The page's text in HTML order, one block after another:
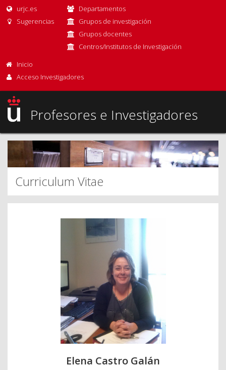
urjc.es
Sugerencias
Departamentos
Grupos de investigación
Grupos docentes
Centros/Institutos de Investigación
Inicio
Acceso Investigadores
Profesores e Investigadores
Curriculum Vitae
Elena Castro Galán